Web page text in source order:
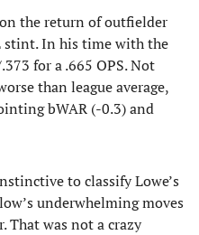
the return of outfielder
stint. In his time with the
for a .665 OPS. Not
than league average,
bWAR (-0.3) and
to classify Lowe’s
underwhelming moves
That was not a crazy